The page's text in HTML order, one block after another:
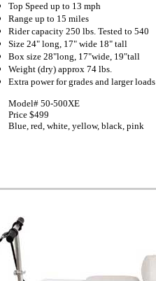
Top Speed up to 13 mph
Range up to 15 miles
Rider capacity 250 lbs. Tested to 540
Size 24" long, 17" wide 18" tall
Box size 28"long, 17"wide, 19"tall
Weight (dry) approx 74 lbs.
Extra power for grades and larger loads
Model# 50-500XE
Price $499
Blue, red, white, yellow, black, pink